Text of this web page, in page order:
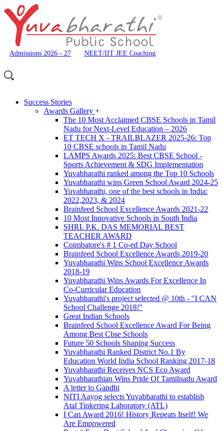
Admissions 2026 - 27 NEET/IIT JEE Coaching
Success Stories
Awards Gallery +
The 10 Most Acclaimed CBSE Schools in Tamil
Nadu for Next-Level Education – 2026
ET TECH X - TRAILBLAZER 2025-26: Top
10 CBSE schools in Tamil Nadu
LAMPS Awards 2025: Best CBSE School -
Sports Achievement & SDG Implementation
Yuvabharathi ranked among the Top 10 Schools
Yuvabharathi wins Green School Award 2024-25
Yuvabharathi, one of the best schools in India:
2022,2023, & 2024
Brainfeed School Excellence Awards 2021-22
10 Most Innovative Schools in South India
SHRI. P.K. DAS MEMORIAL BEST
TEACHER AWARD
Coimbatore's # 1 Co-ed Day School
Brainfeed School Excellence Awards 2019-20
Yuvabharathi Wins School Excellence Awards
2018-19
Yuvabharathi Wins Awards For Excellence In
Co-Curricular Education
Yuvabharathi's project selected @ 10th - "I CAN
School Challenge 2018!"
Great Indian Schools
Brainfeed School Excellence Award For Being
Among Best Cbse Schools
Future 50 Schools Shaping Success
Yuvabharathi Ranked District No.1 By
Education World India School Ranking 2017-18
Yuvabharathi Receives NCS Eco Award
Yuvabharathian Wins Pride Of Tamilnadu Award
A letter to Gandhi
NITI Aayog selects Yuvabharathi to establish
Atal Tinkering Laboratory (ATL)
I Can Award 2016! History Repeats Itself! We
Are Empowered